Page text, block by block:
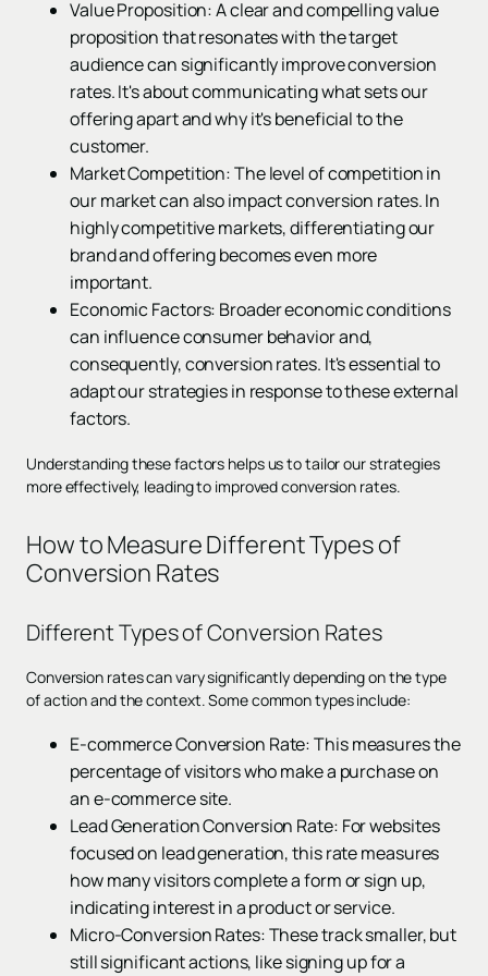
Value Proposition: A clear and compelling value
proposition that resonates with the target
audience can significantly improve conversion
rates. It's about communicating what sets our
offering apart and why it's beneficial to the
customer.
Market Competition: The level of competition in
our market can also impact conversion rates. In
highly competitive markets, differentiating our
brand and offering becomes even more
important.
Economic Factors: Broader economic conditions
can influence consumer behavior and,
consequently, conversion rates. It's essential to
adapt our strategies in response to these external
factors.
Understanding these factors helps us to tailor our strategies
more effectively, leading to improved conversion rates.
How to Measure Different Types of
Conversion Rates
Different Types of Conversion Rates
Conversion rates can vary significantly depending on the type
of action and the context. Some common types include:
E-commerce Conversion Rate: This measures the
percentage of visitors who make a purchase on
an e-commerce site.
Lead Generation Conversion Rate: For websites
focused on lead generation, this rate measures
how many visitors complete a form or sign up,
indicating interest in a product or service.
Micro-Conversion Rates: These track smaller, but
still significant actions, like signing up for a